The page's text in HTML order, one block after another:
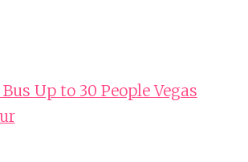
Up to 30 People Vegas